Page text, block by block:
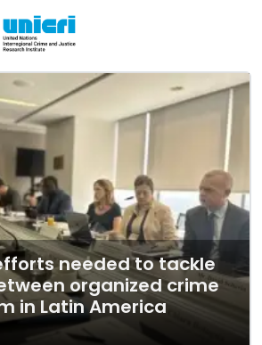
needed to tackle
organized crime
in Latin America